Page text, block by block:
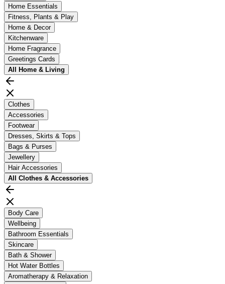
Home Essentials
Fitness, Plants & Play
Home & Decor
Kitchenware
Home Fragrance
Greetings Cards
All Home & Living
Clothes
Accessories
Footwear
Dresses, Skirts & Tops
Bags & Purses
Jewellery
Hair Accessories
All Clothes & Accessories
Body Care
Wellbeing
Bathroom Essentials
Skincare
Bath & Shower
Hot Water Bottles
Aromatherapy & Relaxation